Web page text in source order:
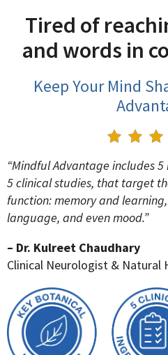
Tired of
and words in
Keep Your Mind
“Mindful Advantage includes
5 clinical studies, that target
function: memory and
language, and even mood.”
– Dr. Kulreet Chaudhary
Clinical Neurologist & Natural